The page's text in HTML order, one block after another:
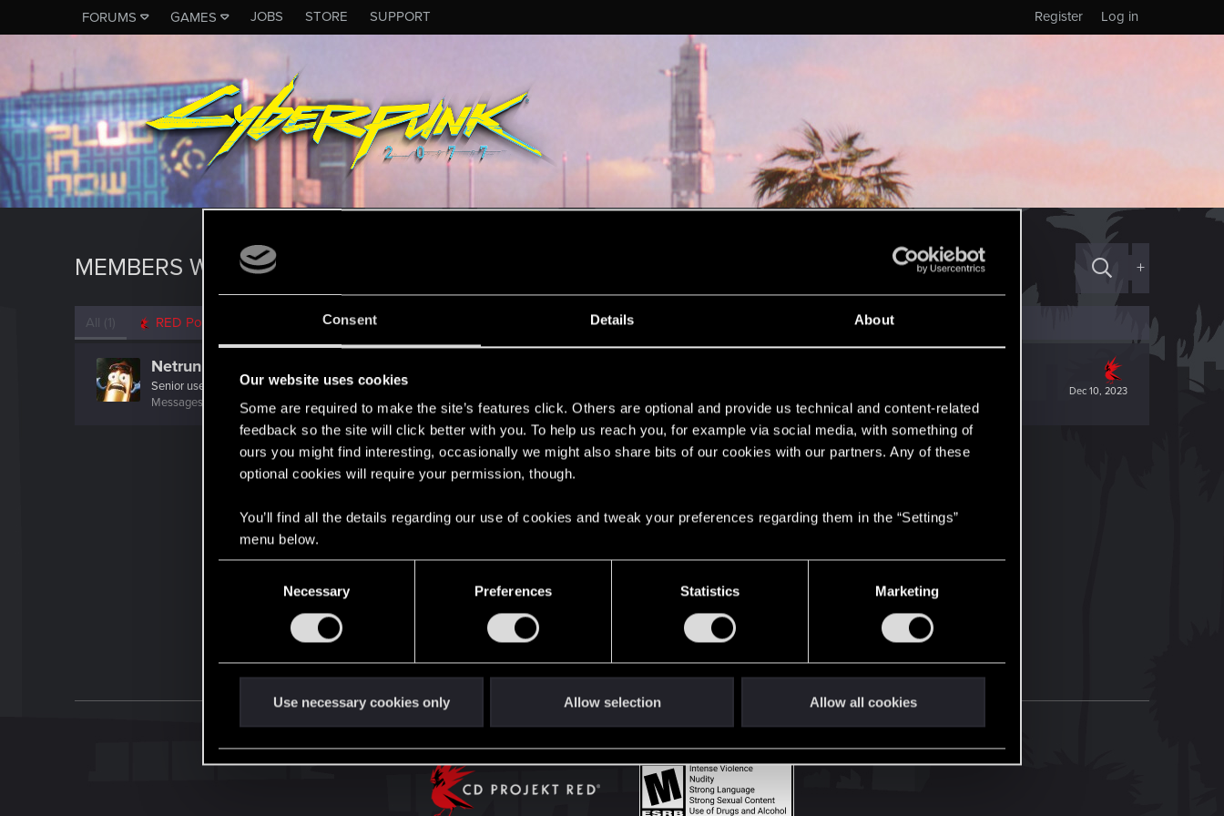
Consent Details About
Our website uses cookies
Some are required to make the site’s features click. Others are optional and provide us technical and content-related
feedback so the site will click better with you. To help us reach you, for example via social media, with something of
ours you might find interesting, occasionally we might also share bits of our cookies with our partners. Any of these
optional cookies will require your permission, though.
You’ll find all the details regarding our use of cookies and tweak your preferences regarding them in the “Settings”
menu below.
e
l
Necessary Preferences Statistics Marketing
Use necessary cookies only Allow selection Allow all cookies
FORUMS GAMES JOBS STORE SUPPORT Log in
Register
MEMBERS WHO REACTED TO MESSAGE #255 +
All (1) RED Point
Dec 10, 2023
Netrunner2go
Senior user
Messages
RED Points 1,110 Points 96